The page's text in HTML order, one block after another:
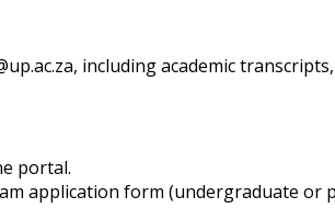
including academic
portal.
application form (undergraduate or